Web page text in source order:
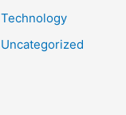
Technology
Uncategorized